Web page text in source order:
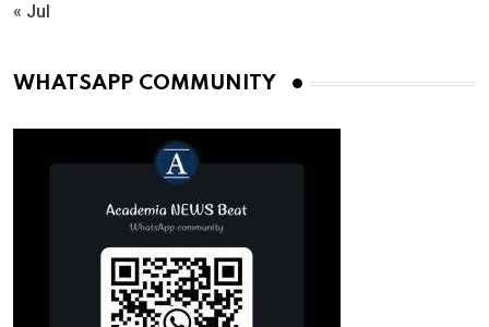
« Jul
WHATSAPP COMMUNITY